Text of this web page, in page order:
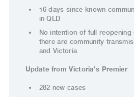
16 days since known
in QLD
No intention of full
there are community
and Victoria
Update from Victoria's Premier
282 new cases